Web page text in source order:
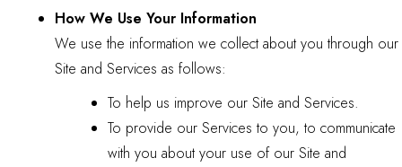
How We Use Your Information
We use the information we collect about you through our
Site and Services as follows:
To help us improve our Site and Services.
To provide our Services to you, to communicate
with you about your use of our Site and